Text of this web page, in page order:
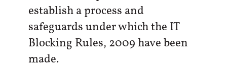
establish a process and
safeguards under which the IT
Blocking Rules, 2009 have been
made.